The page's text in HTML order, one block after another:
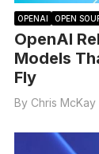
OPENAI OPEN
OpenAI
Models
Fly
By Chris McKay